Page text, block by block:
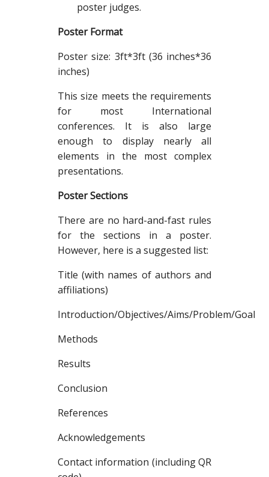
poster judges.
Poster Format
Poster size: 3ft*3ft (36 inches*36
inches)
This size meets the requirements
for most International
conferences. It is also large
enough to display nearly all
elements in the most complex
presentations.
Poster Sections
There are no hard-and-fast rules
for the sections in a poster.
However, here is a suggested list:
Title (with names of authors and
affiliations)
Introduction/Objectives/Aims/Problem/Goal
Methods
Results
Conclusion
References
Acknowledgements
Contact information (including QR